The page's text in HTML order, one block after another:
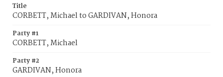
Title
CORBETT, Michael to GARDIVAN, Honora
Party #1
CORBETT, Michael
Party #2
GARDIVAN, Honora